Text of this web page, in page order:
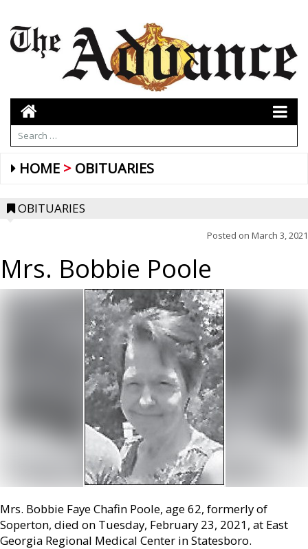
HOME OBITUARIES
OBITUARIES
Posted on March 3, 2021
Mrs. Bobbie Poole
Mrs. Bobbie Faye Chafin Poole, age 62, formerly of
Soperton, died on Tuesday, February 23, 2021, at East
Georgia Regional Medical Center in Statesboro.